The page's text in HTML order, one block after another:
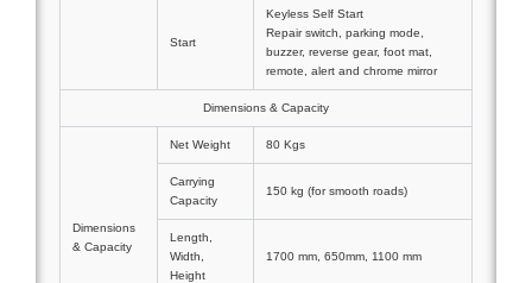
Start
Keyless Self Start
Repair switch, parking mode,
buzzer, reverse gear, foot mat,
remote, alert and chrome mirror
Dimensions & Capacity
Dimensions
& Capacity
Net Weight 80 Kgs
Carrying
Capacity
150 kg (for smooth roads)
Length,
Width,
Height
1700 mm, 650mm, 1100 mm